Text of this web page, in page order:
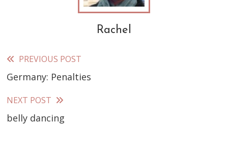
Rachel
Read
more
articles
PREVIOUS POST
Germany: Penalties
NEXT POST
belly dancing